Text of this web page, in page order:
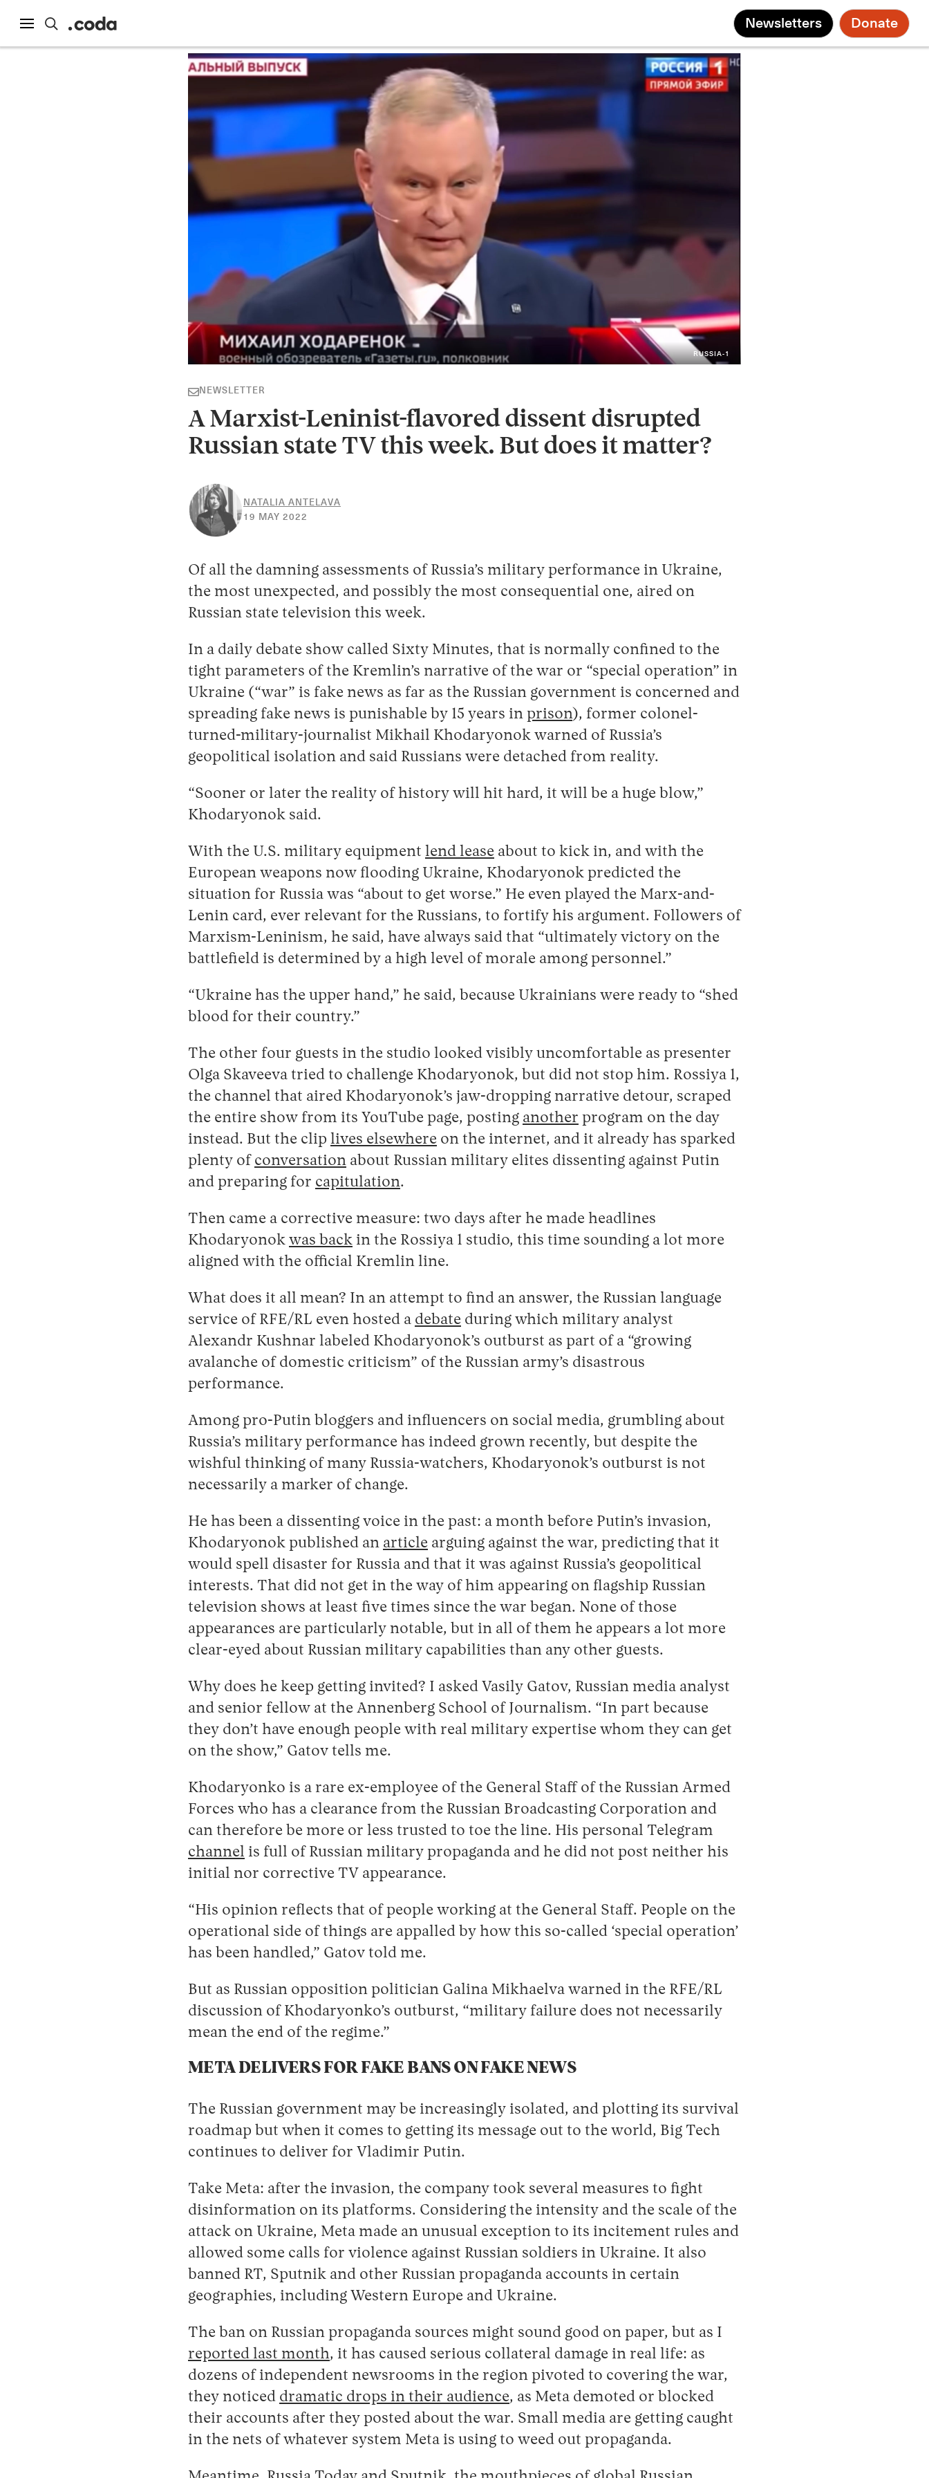
Newsletters Donate
RUSSIA-1
NEWSLETTER
A Marxist-Leninist-flavored dissent disrupted
Russian state TV this week. But does it matter?
NATALIA ANTELAVA
19 MAY 2022
Of all the damning assessments of Russia’s military performance in Ukraine,
the most unexpected, and possibly the most consequential one, aired on
Russian state television this week.
In a daily debate show called Sixty Minutes, that is normally confined to the
tight parameters of the Kremlin’s narrative of the war or “special operation” in
Ukraine (“war” is fake news as far as the Russian government is concerned and
spreading fake news is punishable by 15 years in prison), former colonel-
turned-military-journalist Mikhail Khodaryonok warned of Russia’s
geopolitical isolation and said Russians were detached from reality.
“Sooner or later the reality of history will hit hard, it will be a huge blow,”
Khodaryonok said.
With the U.S. military equipment lend lease about to kick in, and with the
European weapons now flooding Ukraine, Khodaryonok predicted the
situation for Russia was “about to get worse.” He even played the Marx-and-
Lenin card, ever relevant for the Russians, to fortify his argument. Followers of
Marxism-Leninism, he said, have always said that “ultimately victory on the
battlefield is determined by a high level of morale among personnel.”
“Ukraine has the upper hand,” he said, because Ukrainians were ready to “shed
blood for their country.”
The other four guests in the studio looked visibly uncomfortable as presenter
Olga Skaveeva tried to challenge Khodaryonok, but did not stop him. Rossiya 1,
the channel that aired Khodaryonok’s jaw-dropping narrative detour, scraped
the entire show from its YouTube page, posting another program on the day
instead. But the clip lives elsewhere on the internet, and it already has sparked
plenty of conversation about Russian military elites dissenting against Putin
and preparing for capitulation.
Then came a corrective measure: two days after he made headlines
Khodaryonok was back in the Rossiya 1 studio, this time sounding a lot more
aligned with the official Kremlin line.
What does it all mean? In an attempt to find an answer, the Russian language
service of RFE/RL even hosted a debate during which military analyst
Alexandr Kushnar labeled Khodaryonok’s outburst as part of a “growing
avalanche of domestic criticism” of the Russian army’s disastrous
performance.
Among pro-Putin bloggers and influencers on social media, grumbling about
Russia’s military performance has indeed grown recently, but despite the
wishful thinking of many Russia-watchers, Khodaryonok’s outburst is not
necessarily a marker of change.
He has been a dissenting voice in the past: a month before Putin’s invasion,
Khodaryonok published an article arguing against the war, predicting that it
would spell disaster for Russia and that it was against Russia’s geopolitical
interests. That did not get in the way of him appearing on flagship Russian
television shows at least five times since the war began. None of those
appearances are particularly notable, but in all of them he appears a lot more
clear-eyed about Russian military capabilities than any other guests.
Why does he keep getting invited? I asked Vasily Gatov, Russian media analyst
and senior fellow at the Annenberg School of Journalism. “In part because
they don’t have enough people with real military expertise whom they can get
on the show,” Gatov tells me.
Khodaryonko is a rare ex-employee of the General Staff of the Russian Armed
Forces who has a clearance from the Russian Broadcasting Corporation and
can therefore be more or less trusted to toe the line. His personal Telegram
channel is full of Russian military propaganda and he did not post neither his
initial nor corrective TV appearance.
“His opinion reflects that of people working at the General Staff. People on the
operational side of things are appalled by how this so-called ‘special operation’
has been handled,” Gatov told me.
But as Russian opposition politician Galina Mikhaelva warned in the RFE/RL
discussion of Khodaryonko’s outburst, “military failure does not necessarily
mean the end of the regime.”
META DELIVERS FOR FAKE BANS ON FAKE NEWS
The Russian government may be increasingly isolated, and plotting its survival
roadmap but when it comes to getting its message out to the world, Big Tech
continues to deliver for Vladimir Putin.
Take Meta: after the invasion, the company took several measures to fight
disinformation on its platforms. Considering the intensity and the scale of the
attack on Ukraine, Meta made an unusual exception to its incitement rules and
allowed some calls for violence against Russian soldiers in Ukraine. It also
banned RT, Sputnik and other Russian propaganda accounts in certain
geographies, including Western Europe and Ukraine.
The ban on Russian propaganda sources might sound good on paper, but as I
reported last month, it has caused serious collateral damage in real life: as
dozens of independent newsrooms in the region pivoted to covering the war,
they noticed dramatic drops in their audience, as Meta demoted or blocked
their accounts after they posted about the war. Small media are getting caught
in the nets of whatever system Meta is using to weed out propaganda.